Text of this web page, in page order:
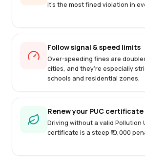
it's the most fined violation in
Follow signal & speed limits
Over-speeding fines are
cities, and they're especially
schools and residential zones.
Renew your PUC
Driving without a valid Pollution
certificate is a steep ₹10,000